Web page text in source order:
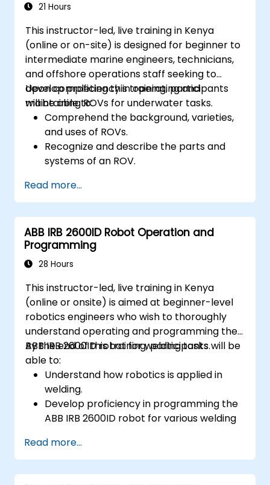
21 Hours
This instructor-led, live training in Kenya
(online or on-site) is designed for beginner to
intermediate marine engineers, technicians,
and offshore operations staff seeking to
develop proficiency in operating and
maintaining ROVs for underwater tasks.
Upon completing this training, participants
will be able to:
Comprehend the background, varieties,
and uses of ROVs.
Recognize and describe the parts and
systems of an ROV.
with ROVs underwater.
Pilot ROVs accurately across diverse
underwater situations.
Carry out routine upkeep and resolve
typical problems.
Implement safety measures during
Read more...
ABB IRB 2600ID Robot Operation and
Programming
28 Hours
This instructor-led, live training in Kenya
(online or onsite) is aimed at beginner-level
robotics engineers who wish to thoroughly
understand operating and programming the
ABB IRB 2600ID robot for welding tasks.
By the end of this training, participants will be
able to:
Understand how robotics is applied in
welding.
Develop proficiency in programming the
ABB IRB 2600ID robot for various welding
Learn to safely and effectively operate
the ABB IRB 2600ID robot.
Understand the safety standards and
Read more...